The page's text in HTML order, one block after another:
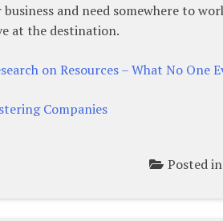
and need somewhere to
at the destination.
on Resources – What No One
Companies
Posted in